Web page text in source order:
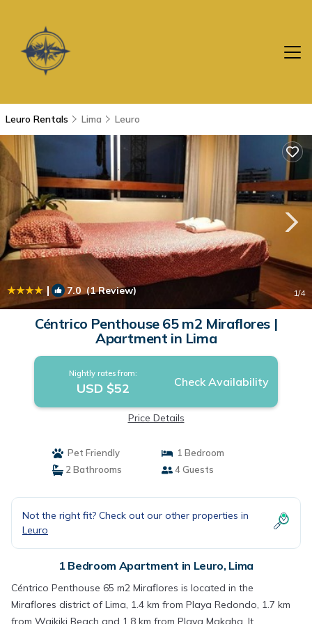
Leuro Rentals Lima Leuro
| 7.0 (1 Review) 1/4
Céntrico Penthouse 65 m2 Miraflores |
Apartment in Lima
Nightly rates from:
USD $52 Check Availability
Price Details
Pet Friendly
1 Bedroom
2 Bathrooms
4 Guests
Not the right fit? Check out our other properties in
Leuro
1 Bedroom Apartment in Leuro, Lima
Céntrico Penthouse 65 m2 Miraflores is located in the
Miraflores district of Lima, 1.4 km from Playa Redondo, 1.7 km
from Waikiki Beach and 1.8 km from Playa Makaha. It